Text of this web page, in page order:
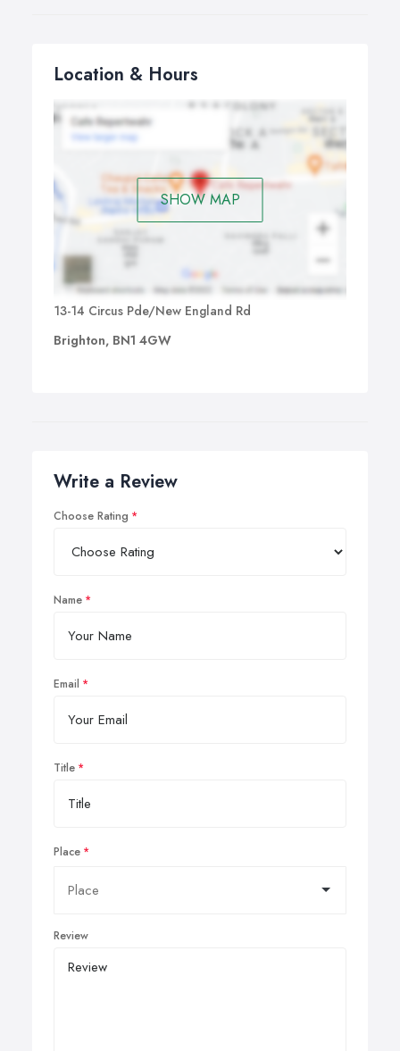
Location & Hours
SHOW MAP
13-14 Circus Pde/New England Rd
Brighton, BN1 4GW
Write a Review
Choose Rating
Name
Email
Title
Place
Review